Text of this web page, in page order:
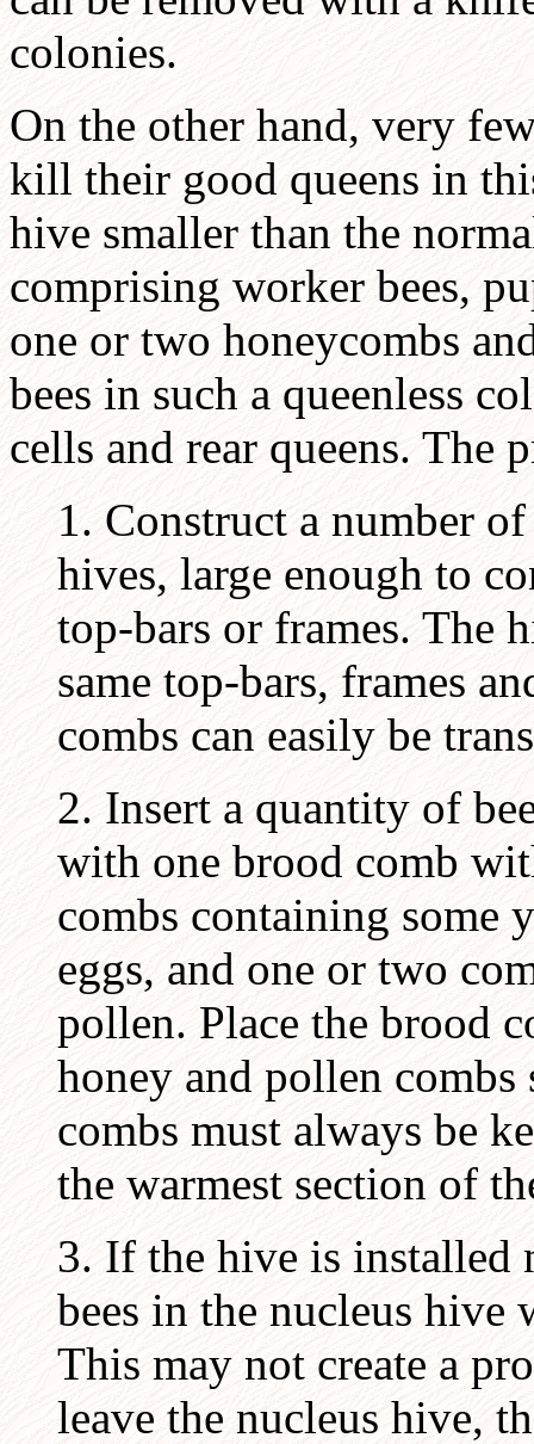
colonies.
On the other hand, very
kill their good queens in
hive smaller than the
comprising worker bees,
one or two honeycombs
bees in such a queenless
cells and rear queens. The
1. Construct a number
hives, large enough to
top-bars or frames. The
same top-bars, frames
combs can easily be
2. Insert a quantity of
with one brood comb
combs containing some
eggs, and one or two
pollen. Place the brood
honey and pollen
combs must always be
the warmest section of
3. If the hive is installed
bees in the nucleus
This may not create a
leave the nucleus hive,